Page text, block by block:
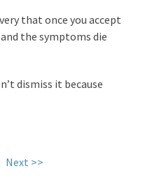
that once you accept
the symptoms die
dismiss it because
Next >>